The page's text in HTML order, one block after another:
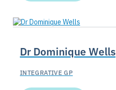
Dr Dominique Wells
INTEGRATIVE GP